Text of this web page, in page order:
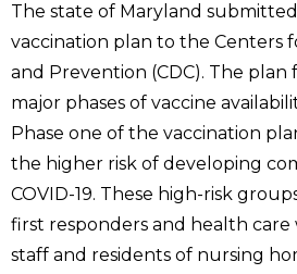
The state of Maryland submitted
vaccination plan to the Centers
and Prevention (CDC). The plan
major phases of vaccine
Phase one of the vaccination
the higher risk of developing
COVID-19. These high-risk
first responders and health care
staff and residents of nursing